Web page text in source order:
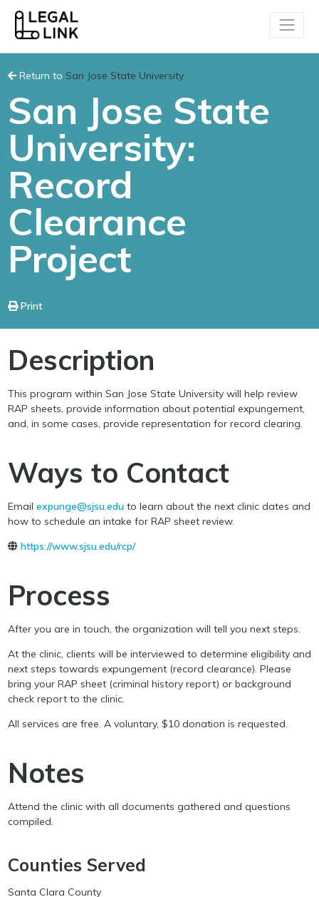
Return to San Jose State University
San Jose State
University:
Record
Clearance
Project
Print
Description
This program within San Jose State University will help review
RAP sheets, provide information about potential expungement,
and, in some cases, provide representation for record clearing.
Ways to Contact
Email expunge@sjsu.eduto learn about the next clinic dates and
how to schedule an intake for RAP sheet review.
https://www.sjsu.edu/rcp/
Process
After you are in touch, the organization will tell you next steps.
At the clinic, clients will be interviewed to determine eligibility and
next steps towards expungement (record clearance). Please
bring your RAP sheet (criminal history report) or background
check report to the clinic.
All services are free. A voluntary, $10 donation is requested.
Notes
Attend the clinic with all documents gathered and questions
compiled.
Counties Served
Santa Clara County